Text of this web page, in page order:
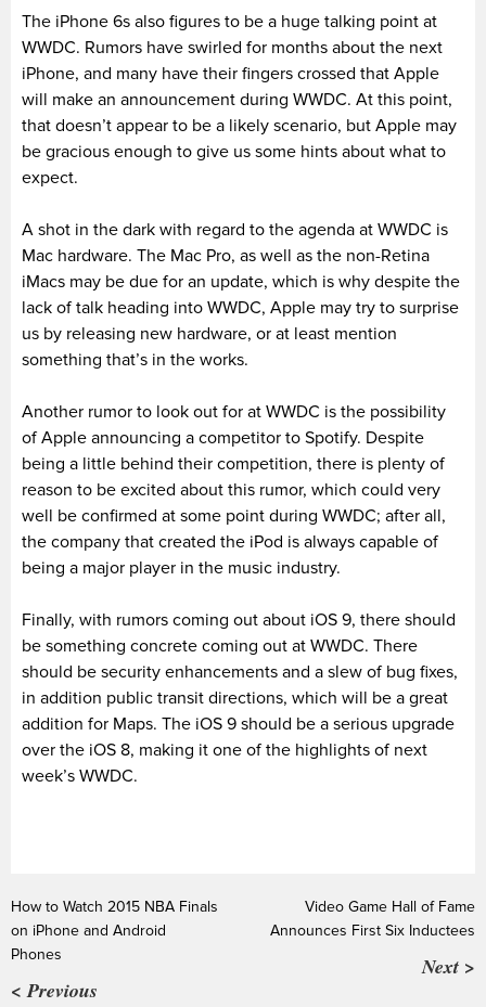
The iPhone 6s also figures to be a huge talking point at
WWDC. Rumors have swirled for months about the next
iPhone, and many have their fingers crossed that Apple
will make an announcement during WWDC. At this point,
that doesn’t appear to be a likely scenario, but Apple may
be gracious enough to give us some hints about what to
expect.
A shot in the dark with regard to the agenda at WWDC is
Mac hardware. The Mac Pro, as well as the non-Retina
iMacs may be due for an update, which is why despite the
lack of talk heading into WWDC, Apple may try to surprise
us by releasing new hardware, or at least mention
something that’s in the works.
Another rumor to look out for at WWDC is the possibility
of Apple announcing a competitor to Spotify. Despite
being a little behind their competition, there is plenty of
reason to be excited about this rumor, which could very
well be confirmed at some point during WWDC; after all,
the company that created the iPod is always capable of
being a major player in the music industry.
Finally, with rumors coming out about iOS 9, there should
be something concrete coming out at WWDC. There
should be security enhancements and a slew of bug fixes,
in addition public transit directions, which will be a great
addition for Maps. The iOS 9 should be a serious upgrade
over the iOS 8, making it one of the highlights of next
week’s WWDC.
How to Watch 2015 NBA Finals
on iPhone and Android
Phones
< Previous
Video Game Hall of Fame
Announces First Six Inductees
Next >